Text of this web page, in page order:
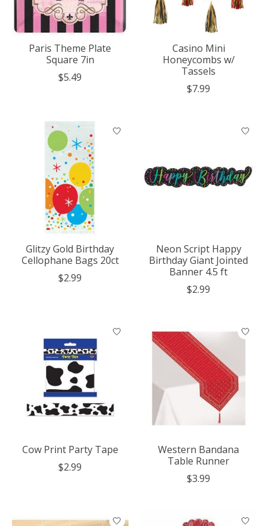
Paris Theme Plate
Square 7in
$5.49
Casino Mini
Honeycombs w/
Tassels
$7.99
Glitzy Gold Birthday
Cellophane Bags 20ct
$2.99
Neon Script Happy
Birthday Giant Jointed
Banner 4.5 ft
$2.99
Cow Print Party Tape
$2.99
Western Bandana
Table Runner
$3.99